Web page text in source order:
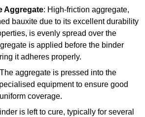
Aggregate: High-friction aggregate,
bauxite due to its excellent durability
is evenly spread over the
is applied before the binder
it adheres properly.
aggregate is pressed into the
equipment to ensure good
coverage.
is left to cure, typically for several